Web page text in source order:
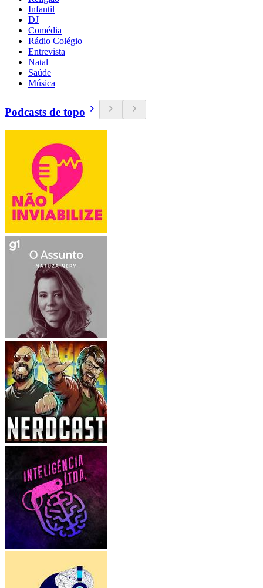
Infantil
DJ
Comédia
Rádio Colégio
Entrevista
Natal
Saúde
Música
Podcasts de topo